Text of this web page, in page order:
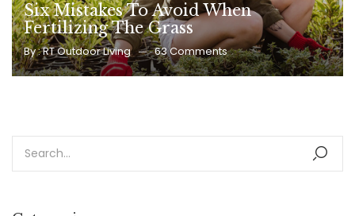
Six Mistakes To Avoid When
Fertilizing The Grass
By :RT Outdoor Living 63Comments